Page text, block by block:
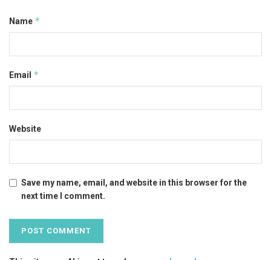
Name *
Email *
Website
Save my name, email, and website in this browser for the
next time I comment.